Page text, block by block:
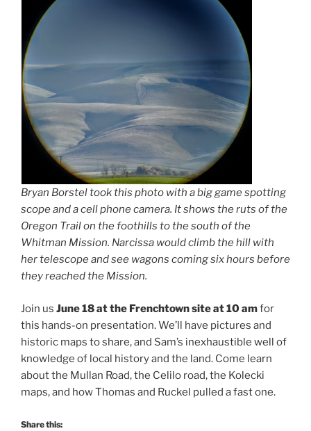
Bryan Borstel took this photo with a big game spotting
scope and a cell phone camera. It shows the ruts of the
Oregon Trail on the foothills to the south of the
Whitman Mission. Narcissa would climb the hill with
her telescope and see wagons coming six hours before
they reached the Mission.
Join us June 18 at the Frenchtown site at 10 amfor
this hands-on presentation. We’ll have pictures and
historic maps to share, and Sam’s inexhaustible well of
knowledge of local history and the land. Come learn
about the Mullan Road, the Celilo road, the Kolecki
maps, and how Thomas and Ruckel pulled a fast one.
Share this: